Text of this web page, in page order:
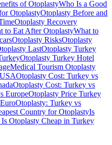
of OtoplastyWho Is a Good
OtoplastyOtoplasty Before and
Otoplasty Recovery
to Eat After OtoplastyWhat to
Otoplasty RisksOtoplasty
LastOtoplasty Turkey
Otoplasty Turkey Hotel
Medical Tourism Otoplasty
Otoplasty Cost: Turkey vs
Otoplasty Cost: Turkey vs
EuropeOtoplasty Price Turkey
Otoplasty: Turkey vs
Country for OtoplastyIs
Otoplasty Cheap in Turkey